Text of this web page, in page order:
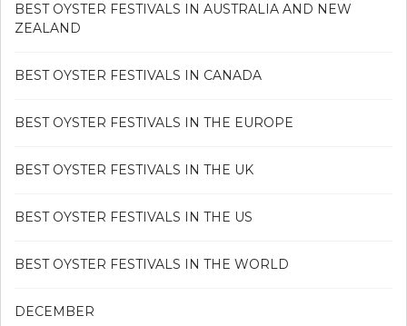
BEST OYSTER FESTIVALS IN AUSTRALIA AND NEW
ZEALAND
BEST OYSTER FESTIVALS IN CANADA
BEST OYSTER FESTIVALS IN THE EUROPE
BEST OYSTER FESTIVALS IN THE UK
BEST OYSTER FESTIVALS IN THE US
BEST OYSTER FESTIVALS IN THE WORLD
DECEMBER